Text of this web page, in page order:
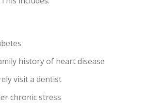
history of heart disease
visit a dentist
chronic stress